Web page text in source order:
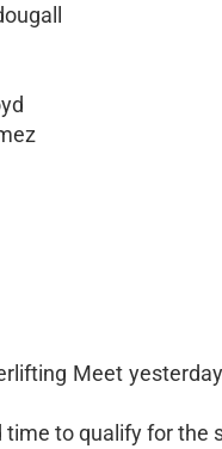
Meet
time to qualify for the